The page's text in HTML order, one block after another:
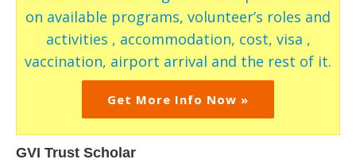
on available programs, volunteer’s roles and
activities , accommodation, cost, visa ,
vaccination, airport arrival and the rest of it.
Get More Info Now »
GVI Trust Scholar